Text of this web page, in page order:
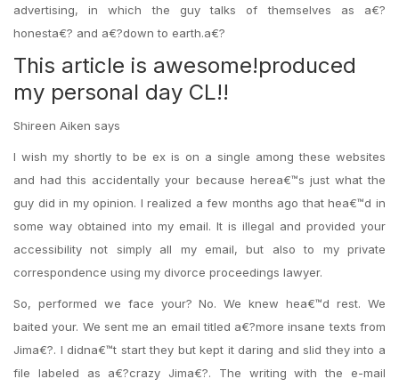
advertising, in which the guy talks of themselves as a€?
honesta€? and a€?down to earth.a€?
This article is awesome!produced
my personal day CL!!
Shireen Aiken says
I wish my shortly to be ex is on a single among these websites
and had this accidentally your because herea€™s just what the
guy did in my opinion. I realized a few months ago that hea€™d in
some way obtained into my email. It is illegal and provided your
accessibility not simply all my email, but also to my private
correspondence using my divorce proceedings lawyer.
So, performed we face your? No. We knew hea€™d rest. We
baited your. We sent me an email titled a€?more insane texts from
Jima€?. I didna€™t start they but kept it daring and slid they into a
file labeled as a€?crazy Jima€?. The writing with the e-mail